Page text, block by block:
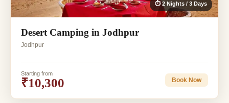
⏱ 2 Nights / 3 Days
Desert Camping in Jodhpur
Jodhpur
Starting from
₹10,300 Book Now